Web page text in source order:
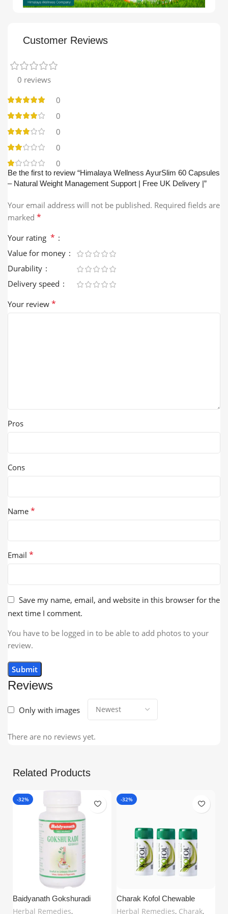
Customer Reviews
0 reviews
0
0
0
0
0
Reviews
Only with images
There are no reviews yet.
Be the first to review “Himalaya Wellness AyurSlim 60 Capsules
– Natural Weight Management Support | Free UK Delivery |”
Your email address will not be published. Required fields are
marked *
Your rating *
Value for money
Durability
Delivery speed
Your review *
Pros
Cons
Name *
Email *
Save my name, email, and website in this browser for the
next time I comment.
You have to be logged in to be able to add photos to your
review.
Related Products
-32%
Baidyanath Gokshuradi
Guggulu (80 Tablets) –
Herbal Remedies,
-32%
Charak Kofol Chewable
Tablets – Ayurvedic Support
Herbal Remedies, Charak,